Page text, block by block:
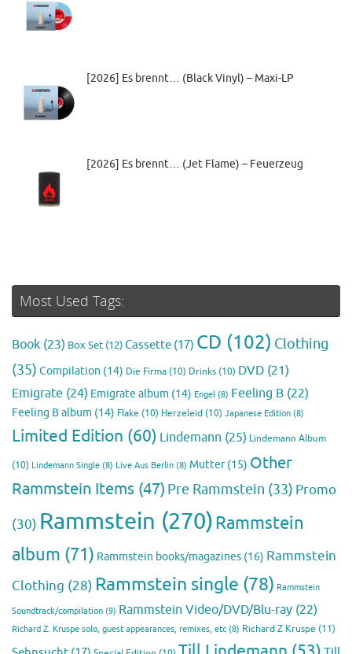
[2026] Es brennt… (Black Vinyl) – Maxi-LP
[2026] Es brennt… (Jet Flame) – Feuerzeug
Most Used Tags:
Book (23) Box Set (12)Cassette (17) CD (102) Clothing
(35) Compilation (14) Die Firma (10) Drinks (10) DVD (21)
Emigrate (24) Emigrate album (14) Engel (8) Feeling B (22)
Feeling B album (14) Flake (10) Herzeleid (10) Japanese Edition (8)
Limited Edition (60) Lindemann (25) Lindemann Album
(10) Lindemann Single (8) Live Aus Berlin (8) Mutter(15) Other
Rammstein Items (47) Pre Rammstein (33) Promo
(30) Rammstein (270)Rammstein
album (71) Rammstein books/magazines (16) Rammstein
Clothing (28) Rammstein single (78) Rammstein
Soundtrack/compilation (9) Rammstein Video/DVD/Blu-ray (22)
Richard Z. Kruspe solo, guest appearances, remixes, etc (8) Richard Z Kruspe (11)